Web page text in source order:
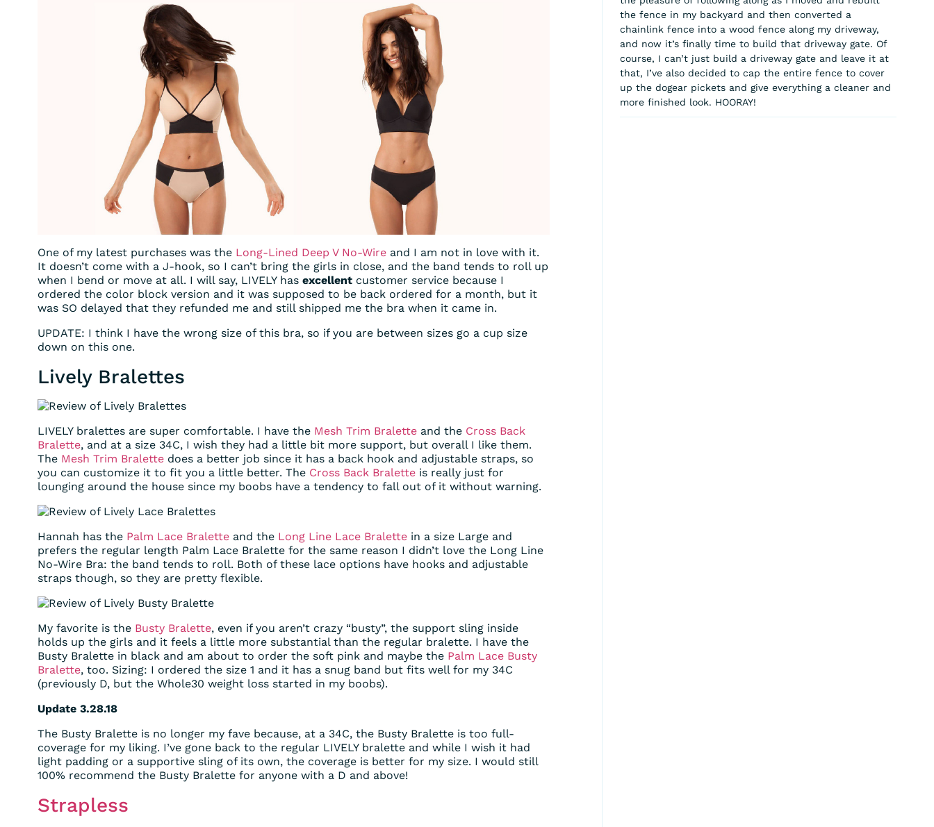
One of my latest purchases was the Long-Lined Deep V No-Wireand I am not in love with it.
It doesn’t come with a J-hook, so I can’t bring the girls in close, and the band tends to roll up
when I bend or move at all. I will say, LIVELY has excellentcustomer service because I
ordered the color block version and it was supposed to be back ordered for a month, but it
was SO delayed that they refunded me and still shipped me the bra when it came in.
UPDATE: I think I have the wrong size of this bra, so if you are between sizes go a cup size
down on this one.
Lively Bralettes
LIVELY bralettes are super comfortable. I have the Mesh Trim Braletteand the Cross Back
Bralette, and at a size 34C, I wish they had a little bit more support, but overall I like them.
The Mesh Trim Bralettedoes a better job since it has a back hook and adjustable straps, so
you can customize it to fit you a little better. The Cross Back Braletteis really just for
lounging around the house since my boobs have a tendency to fall out of it without warning.
Hannah has the Palm Lace Braletteand the Long Line Lace Bralettein a size Large and
prefers the regular length Palm Lace Bralette for the same reason I didn’t love the Long Line
No-Wire Bra: the band tends to roll. Both of these lace options have hooks and adjustable
straps though, so they are pretty flexible.
My favorite is the Busty Bralette, even if you aren’t crazy “busty”, the support sling inside
holds up the girls and it feels a little more substantial than the regular bralette. I have the
Busty Bralette in black and am about to order the soft pink and maybe the Palm Lace Busty
Bralette, too. Sizing: I ordered the size 1 and it has a snug band but fits well for my 34C
(previously D, but the Whole30 weight loss started in my boobs).
Update 3.28.18
The Busty Bralette is no longer my fave because, at a 34C, the Busty Bralette is too full-
coverage for my liking. I’ve gone back to the regular LIVELY bralette and while I wish it had
light padding or a supportive sling of its own, the coverage is better for my size. I would still
100% recommend the Busty Bralette for anyone with a D and above!
Strapless
the fence in my backyard and then converted a
chainlink fence into a wood fence along my driveway,
and now it’s finally time to build that driveway gate. Of
course, I can’t just build a driveway gate and leave it at
that, I’ve also decided to cap the entire fence to cover
up the dogear pickets and give everything a cleaner and
more finished look. HOORAY!